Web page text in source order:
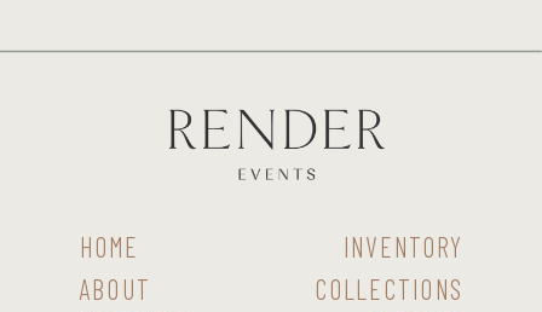
ABOUT
HOME
COLLECTIONS
INVENTORY